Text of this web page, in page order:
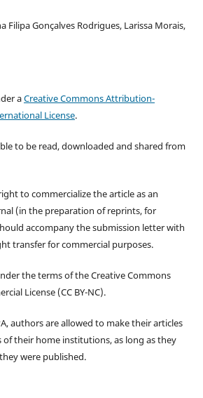
Filipa Gonçalves Rodrigues, Larissa Morais,
aCreative Commons Attribution-
License.
to be read, downloaded and shared from
to commercialize the article as an
(in the preparation of reprints, for
accompany the submission letter with
transfer for commercial purposes.
the terms of the Creative Commons
License (CC BY-NC).
authors are allowed to make their articles
of their home institutions, as long as they
were published.